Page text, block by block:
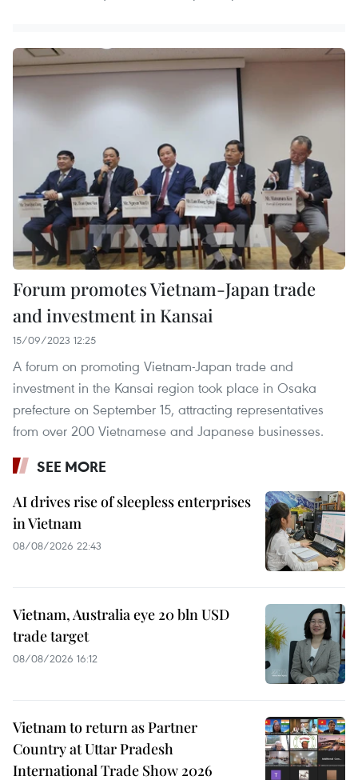
Forum promotes Vietnam-Japan trade
and investment in Kansai
15/09/2023 12:25
A forum on promoting Vietnam-Japan trade and
investment in the Kansai region took place in Osaka
prefecture on September 15, attracting representatives
from over 200 Vietnamese and Japanese businesses.
SEE MORE
AI drives rise of sleepless enterprises
in Vietnam
08/08/2026 22:43
Vietnam, Australia eye 20 bln USD
trade target
08/08/2026 16:12
Vietnam to return as Partner
Country at Uttar Pradesh
International Trade Show 2026